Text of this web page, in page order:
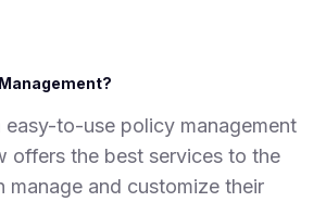
easy-to-use policy management
offers the best services to the
manage and customize their